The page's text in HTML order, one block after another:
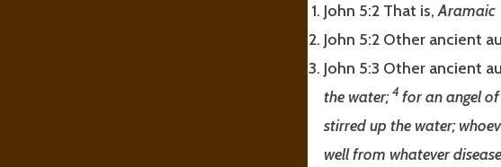
John 5:2 That is,Aramaic
John 5:2 Other ancient
John 5:3 Other ancient
the water;4 for an angel
stirred up the water;
well from whatever